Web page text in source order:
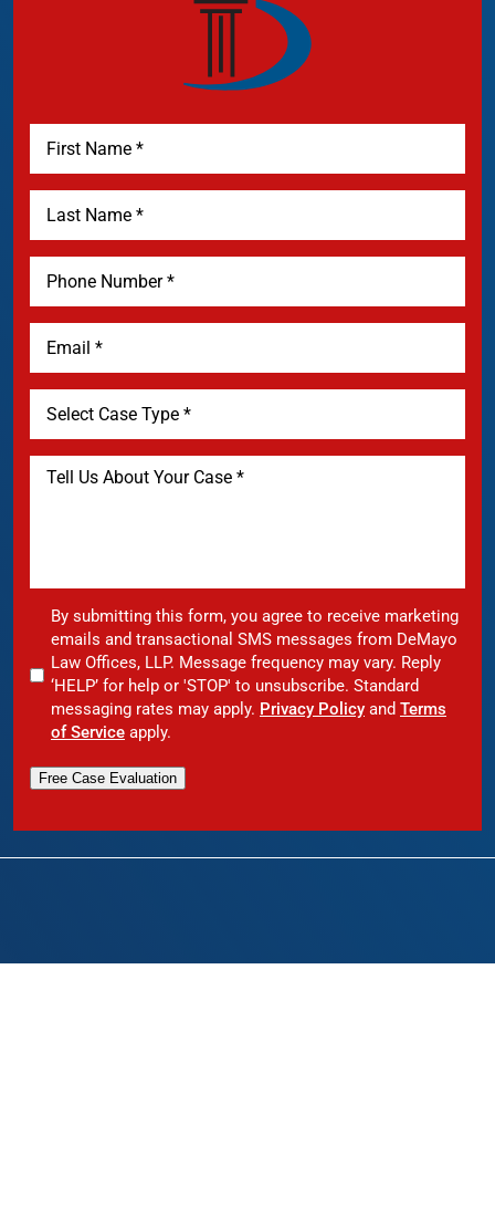
By submitting this form, you agree to receive marketing
emails and transactional SMS messages from DeMayo
Law Offices, LLP. Message frequency may vary. Reply
‘HELP’ for help or 'STOP' to unsubscribe. Standard
messaging rates may apply. Privacy Policy and Terms
of Service apply.
Free Case Evaluation